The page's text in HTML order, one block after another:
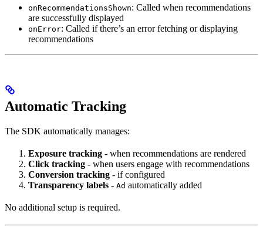
onRecommendationsShown: Called when recommendations
are successfully displayed
onError: Called if there’s an error fetching or displaying
recommendations
Automatic Tracking
The SDK automatically manages:
Exposure tracking - when recommendations are rendered
Click tracking - when users engage with recommendations
Conversion tracking - if configured
Transparency labels - Ad automatically added
No additional setup is required.